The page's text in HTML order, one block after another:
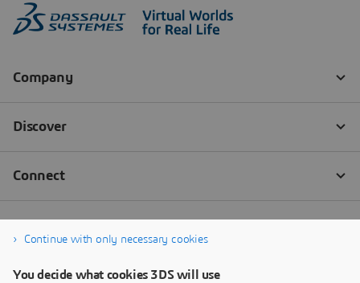
Continue with only necessary cookies
You decide what cookies 3DS will use